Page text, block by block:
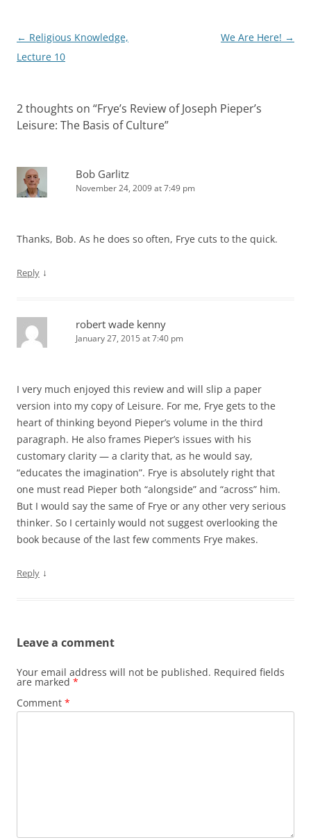
Post
navigation
← Religious Knowledge,
Lecture 10
We Are Here! →
2 thoughts on “Frye’s Review of Joseph Pieper’s
Leisure: The Basis of Culture”
Bob Garlitz
November 24, 2009 at 7:49 pm
Thanks, Bob. As he does so often, Frye cuts to the quick.
Reply ↓
robert wade kenny
January 27, 2015 at 7:40 pm
I very much enjoyed this review and will slip a paper
version into my copy of Leisure. For me, Frye gets to the
heart of thinking beyond Pieper’s volume in the third
paragraph. He also frames Pieper’s issues with his
customary clarity — a clarity that, as he would say,
“educates the imagination”. Frye is absolutely right that
one must read Pieper both “alongside” and “across” him.
But I would say the same of Frye or any other very serious
thinker. So I certainly would not suggest overlooking the
book because of the last few comments Frye makes.
Reply ↓
Leave a comment
Your email address will not be published. Required fields
are marked *
Comment *